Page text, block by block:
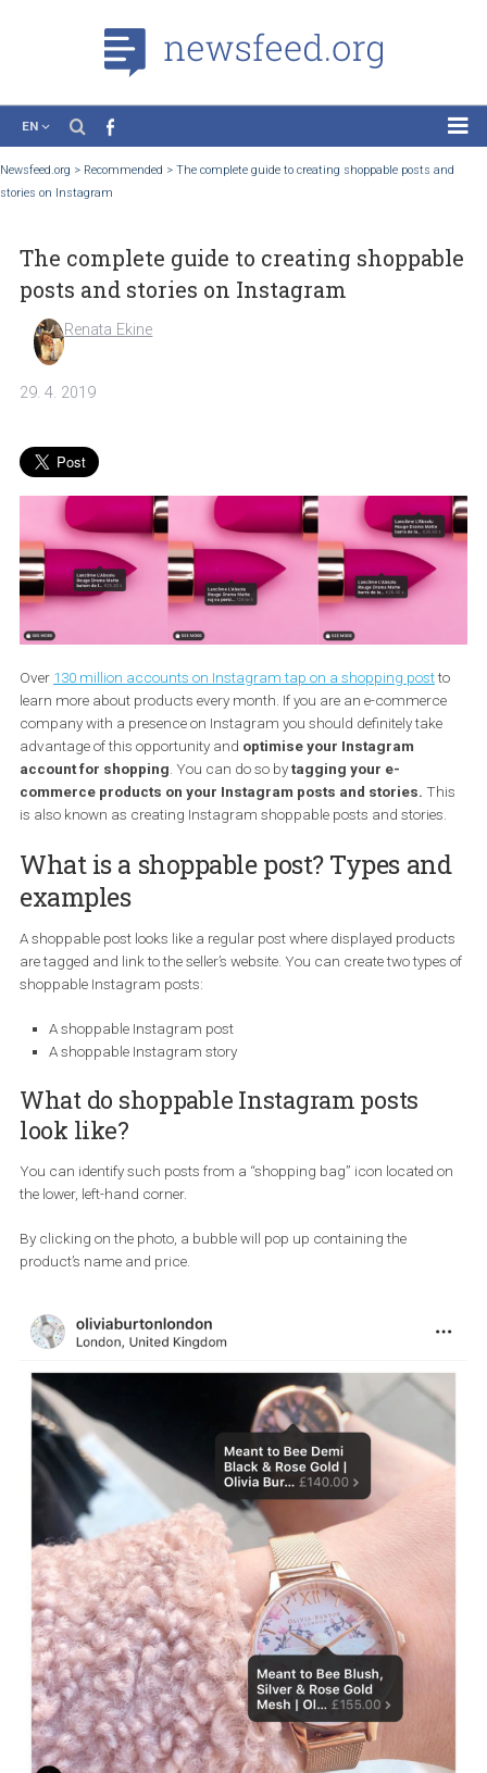
News
Tutorials
Education
About the Project
Newsfeed.org>Recommended
The complete guide to creating
posts and stories on Instagram
Over130 million accounts on Instagram tap on a shopping post
learn more about products every month. If you are an e-
company with a presence on Instagram you should definitely
advantage of this opportunity and
optimise your Instagram
account for shopping
. You can do so bytagging your e-
commerce products on your Instagram posts and stories.
is also known as creating Instagram shoppable posts and
What is a shoppable post? Types
examples
A shoppable post looks like a regular post where displayed
shoppable Instagram posts:
A shoppable Instagram post
A shoppable Instagram story
look like?
the lower, left-hand corner.
By clicking on the photo, a bubble will pop up containing the
product’s name and price.